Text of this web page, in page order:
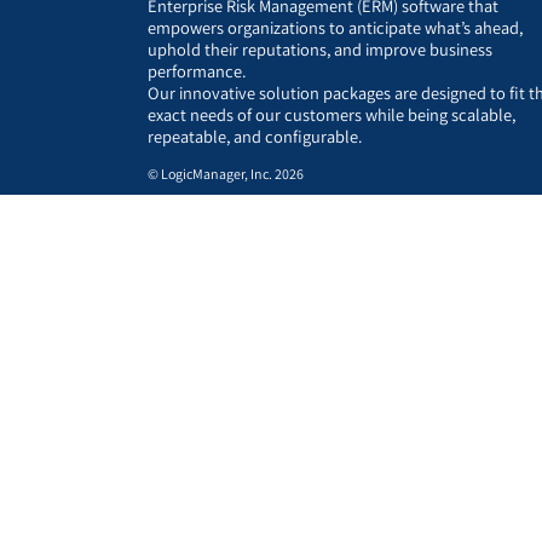
Enterprise Risk Management (ERM) software that
empowers organizations to anticipate what’s ahead,
uphold their reputations, and improve business
performance.
Our innovative solution packages are designed to fit
exact needs of our customers while being scalable,
repeatable, and configurable.
© LogicManager, Inc. 2026